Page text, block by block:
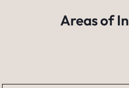
Areas of